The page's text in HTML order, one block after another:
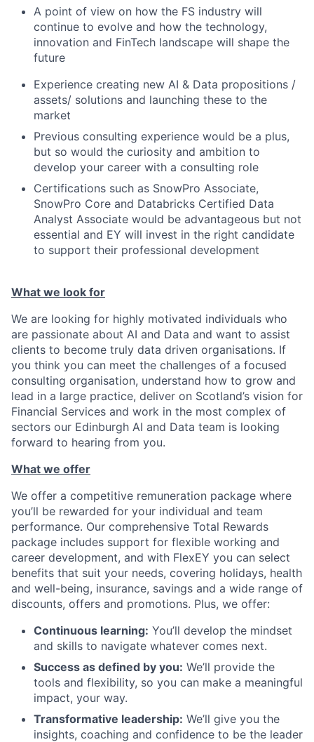
A point of view on how the FS industry will
continue to evolve and how the technology,
innovation and FinTech landscape will shape the
future
Experience creating new AI & Data propositions /
assets/ solutions and launching these to the
market
Previous consulting experience would be a plus,
but so would the curiosity and ambition to
develop your career with a consulting role
Certifications such as SnowPro Associate,
SnowPro Core and Databricks Certified Data
Analyst Associate would be advantageous but not
essential and EY will invest in the right candidate
to support their professional development
What we look for
We are looking for highly motivated individuals who
are passionate about AI and Data and want to assist
clients to become truly data driven organisations. If
you think you can meet the challenges of a focused
consulting organisation, understand how to grow and
lead in a large practice, deliver on Scotland’s vision for
Financial Services and work in the most complex of
sectors our Edinburgh AI and Data team is looking
forward to hearing from you.
What we offer
We offer a competitive remuneration package where
you’ll be rewarded for your individual and team
performance. Our comprehensive Total Rewards
package includes support for flexible working and
career development, and with FlexEY you can select
benefits that suit your needs, covering holidays, health
and well-being, insurance, savings and a wide range of
discounts, offers and promotions. Plus, we offer:
Continuous learning: You’ll develop the mindset
and skills to navigate whatever comes next.
Success as defined by you: We’ll provide the
tools and flexibility, so you can make a meaningful
impact, your way.
Transformative leadership: We’ll give you the
insights, coaching and confidence to be the leader